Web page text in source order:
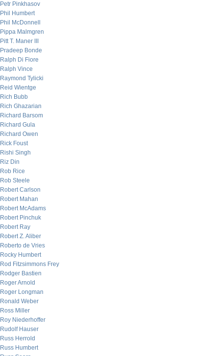
Petr Pinkhasov
Phil Humbert
Phil McDonnell
Pippa Malmgren
Pitt T. Maner III
Pradeep Bonde
Ralph Di Fiore
Ralph Vince
Raymond Tylicki
Reid Wientge
Rich Bubb
Rich Ghazarian
Richard Barsom
Richard Gula
Richard Owen
Rick Foust
Rishi Singh
Riz Din
Rob Rice
Rob Steele
Robert Carlson
Robert Mahan
Robert McAdams
Robert Pinchuk
Robert Ray
Robert Z. Aliber
Roberto de Vries
Rocky Humbert
Rod Fitzsimmons Frey
Rodger Bastien
Roger Arnold
Roger Longman
Ronald Weber
Ross Miller
Roy Niederhoffer
Rudolf Hauser
Russ Herrold
Russ Humbert